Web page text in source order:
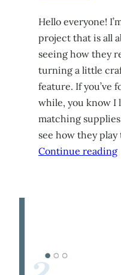
Hello everyone!
project that is all
seeing how they
turning a little
feature. If you’ve
while, you know I
matching
see how they
Continue reading